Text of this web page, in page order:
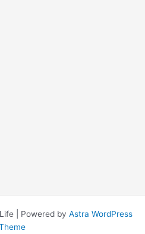
| Powered by Astra WordPress